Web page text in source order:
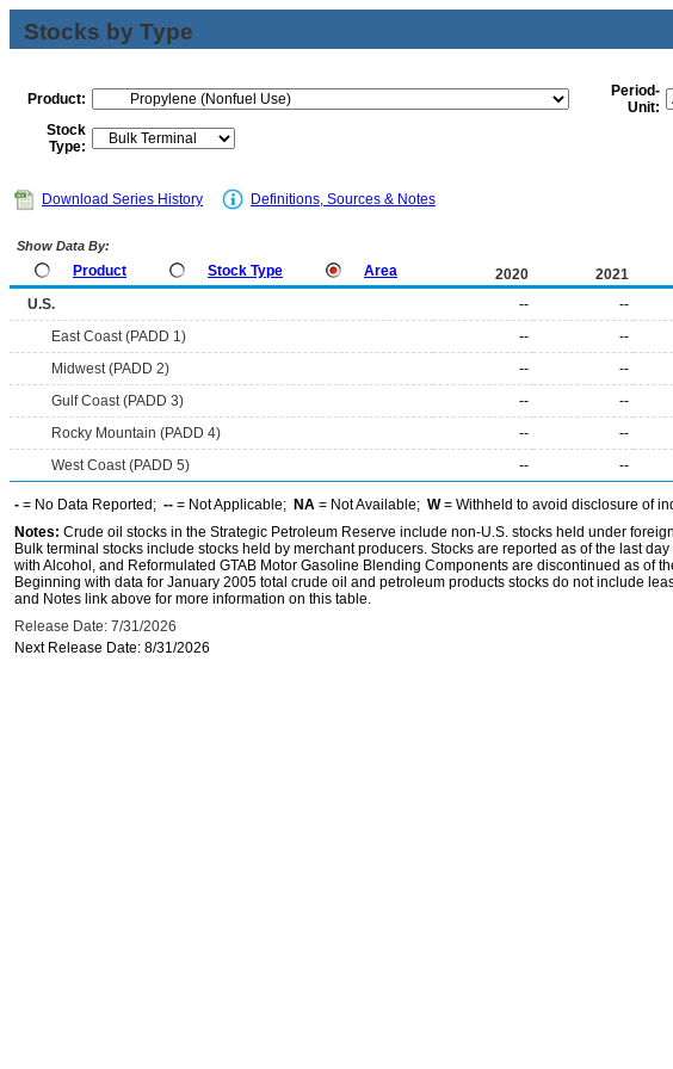
Stocks by Type
Product:
Period-
Unit:
Stock
Type:
Download Series History Definitions, Sources & Notes
Show Data By:
Product Stock Type Area 2020 2021
U.S. -- --
East Coast (PADD 1)
-- --
Midwest (PADD 2)
-- --
Gulf Coast (PADD 3)
-- --
Rocky Mountain (PADD 4)
-- --
West Coast (PADD 5)
-- --
- = No Data Reported; -- = Not Applicable; NA = Not Available; W= Withheld to avoid disclosure of
Notes: Crude oil stocks in the Strategic Petroleum Reserve include non-U.S. stocks held under
Bulk terminal stocks include stocks held by merchant producers. Stocks are reported as of the last
with Alcohol, and Reformulated GTAB Motor Gasoline Blending Components are discontinued as of
Beginning with data for January 2005 total crude oil and petroleum products stocks do not include
and Notes link above for more information on this table.
Release Date: 7/31/2026
Next Release Date: 8/31/2026